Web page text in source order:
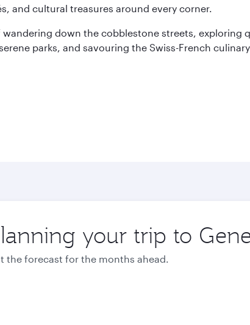
and cultural treasures around every corner.
wandering down the cobblestone streets, exploring
parks, and savouring the Swiss-French
your trip to
the forecast for the months ahead.